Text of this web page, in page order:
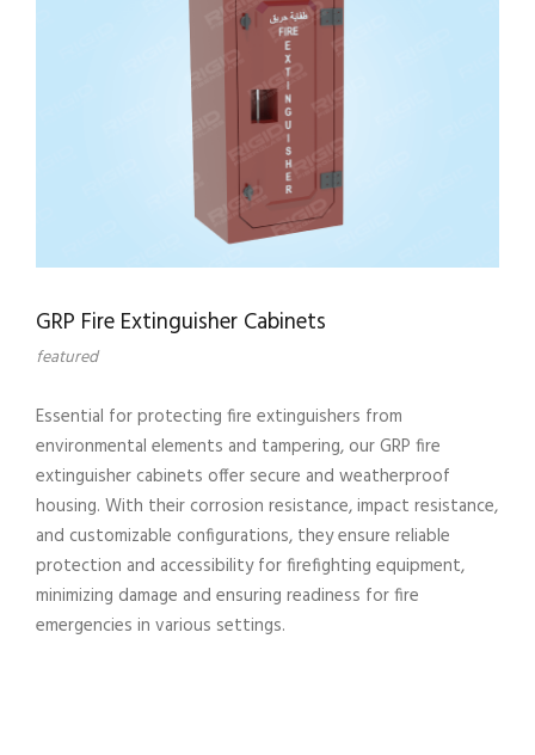
GRP Fire Extinguisher Cabinets
featured
Essential for protecting fire extinguishers from
environmental elements and tampering, our GRP fire
extinguisher cabinets offer secure and weatherproof
housing. With their corrosion resistance, impact resistance,
and customizable configurations, they ensure reliable
protection and accessibility for firefighting equipment,
minimizing damage and ensuring readiness for fire
emergencies in various settings.